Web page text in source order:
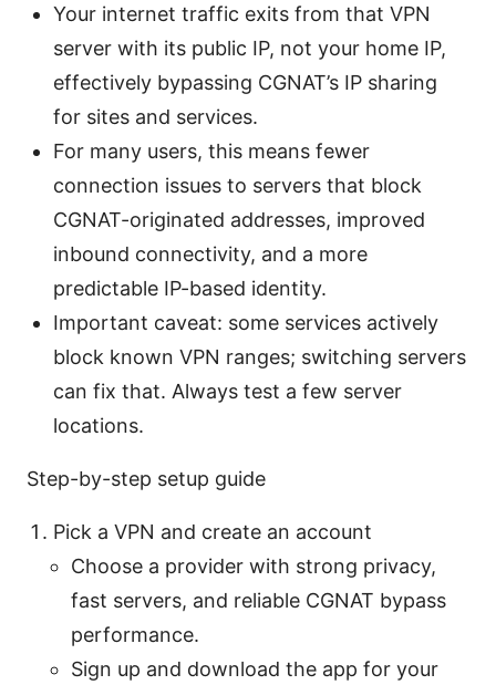
Your internet traffic exits from that VPN
server with its public IP, not your home IP,
effectively bypassing CGNAT’s IP sharing
for sites and services.
For many users, this means fewer
connection issues to servers that block
CGNAT-originated addresses, improved
inbound connectivity, and a more
predictable IP-based identity.
Important caveat: some services actively
block known VPN ranges; switching servers
can fix that. Always test a few server
locations.
Step-by-step setup guide
Pick a VPN and create an account
Choose a provider with strong privacy,
fast servers, and reliable CGNAT bypass
performance.
Sign up and download the app for your